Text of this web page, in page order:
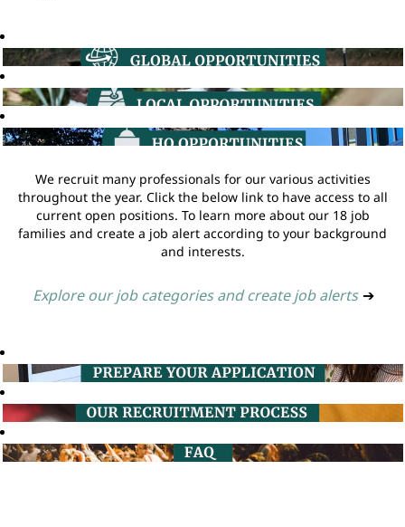
We recruit many professionals for our various activities
throughout the year. Click the below link to have access to all
current open positions. To learn more about our 18 job
families and create a job alert according to your background
and interests.
Explore our job categories and create job alerts ➔